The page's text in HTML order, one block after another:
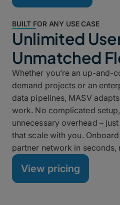
BUILT FOR ANY USE CASE
Unlimited
Unmatched
Whether you’re an up-and-
demand projects or an
data pipelines, MASV
work. No complicated
unnecessary overhead –
that scale with you.
partner network in seconds,
View pricing